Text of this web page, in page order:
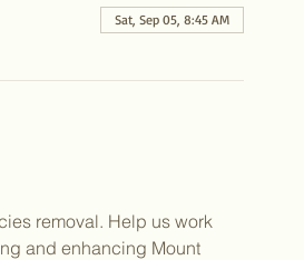
Sat, Sep 05, 8:45 AM
removal. Help us work
and enhancing Mount